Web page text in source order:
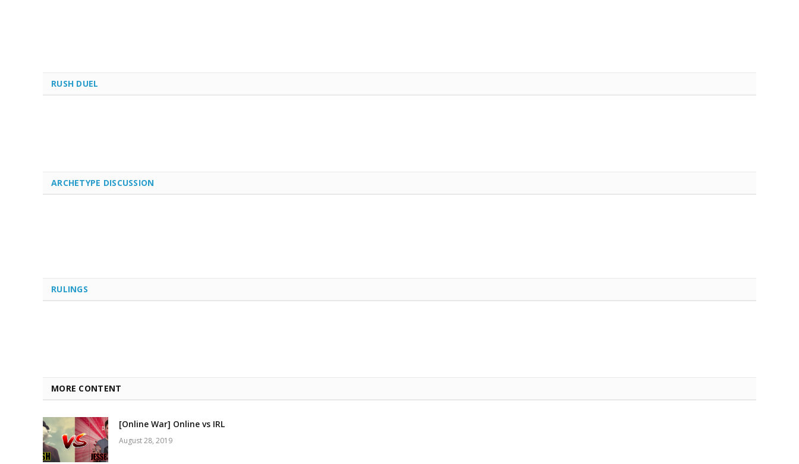
RUSH DUEL
ARCHETYPE DISCUSSION
RULINGS
MORE CONTENT
[Online War] Online vs IRL
August 28, 2019